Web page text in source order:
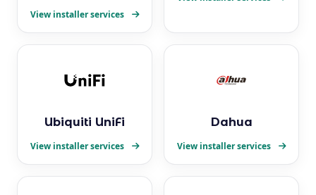
View installer services
Ubiquiti UniFi
View installer services
Dahua
View installer services